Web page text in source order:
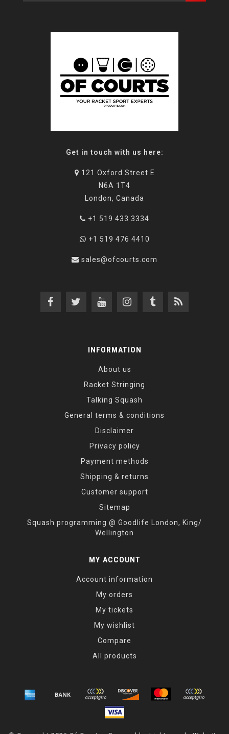
Get in touch with us here:
121 Oxford Street E
N6A 1T4
London, Canada
+1 519 433 3334
+1 519 476 4410
sales@ofcourts.com
INFORMATION
About us
Racket Stringing
Talking Squash
General terms & conditions
Disclaimer
Privacy policy
Payment methods
Shipping & returns
Customer support
Sitemap
Squash programming @ Goodlife London, King/
Wellington
MY ACCOUNT
Account information
My orders
My tickets
My wishlist
Compare
All products